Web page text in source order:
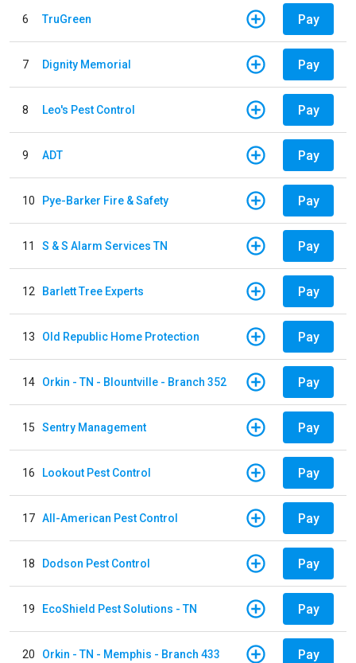
6 TruGreen Pay
7 Dignity Memorial Pay
8 Leo's Pest Control Pay
9 ADT Pay
10 Pye-Barker Fire & Safety Pay
11 S & S Alarm Services TN Pay
12 Barlett Tree Experts Pay
13 Old Republic Home Protection Pay
14 Orkin - TN - Blountville - Branch 352 Pay
15 Sentry Management Pay
16 Lookout Pest Control Pay
17 All-American Pest Control Pay
18 Dodson Pest Control Pay
19 EcoShield Pest Solutions - TN Pay
20 Orkin - TN - Memphis - Branch 433 Pay